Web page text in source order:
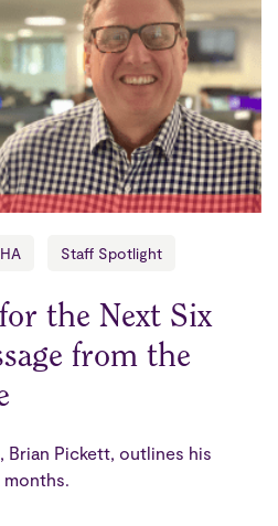
Staff Spotlight
the Next Six
from the
Brian Pickett, outlines his